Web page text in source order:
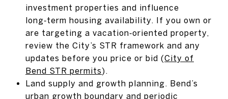
investment properties and influence
long‑term housing availability. If you own or
are targeting a vacation‑oriented property,
review the City’s STR framework and any
updates before you price or bid (City of
Bend STR permits).
Land supply and growth planning. Bend’s
urban growth boundary and periodic